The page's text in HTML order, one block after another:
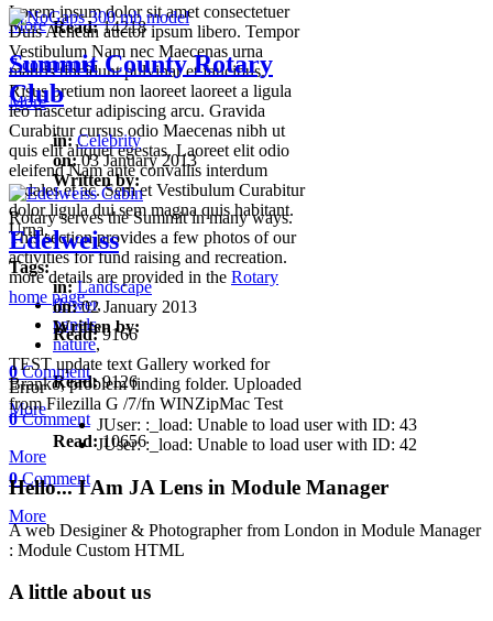
More Read:14218
7 comments
More
Lorem ipsum dolor sit amet consectetuer
Duis Aenean auctor ipsum libero. Tempor
Vestibulum Nam nec Maecenas urna
mauris tincidunt pulvinar et faucibus.
Risus pretium non laoreet laoreet a ligula
leo nascetur adipiscing arcu. Gravida
Curabitur cursus odio Maecenas nibh ut
quis elit aliquet egestas. Laoreet elit odio
eleifend Nam ante convallis interdum
sodales et ac. Sem et Vestibulum Curabitur
dolor ligula dui sem magna quis habitant.
Urna.
Tags:
flower,
panels,
nature,
Read:9126
0Comment
More
Summit County Rotary
Club
in:Celebrity
on:03 January 2013
Written by:
Rotary serves the Summit in many ways.
This section provides a few photos of our
activities for fund raising and recreation.
more details are provided in the Rotary
home page.
Read:9166
0Comment
More
Edelweiss
in:Landscape
on:02 January 2013
Written by:
TEST update text Gallery worked for
Branko, problem finding folder. Uploaded
from Filezilla G /7/fn WINZipMac Test
Read:10656
0Comment
More
Error
JUser: :_load: Unable to load user with ID: 43
JUser: :_load: Unable to load user with ID: 42
Hello... I Am JA Lens in Module Manager
A web Desiginer & Photographer from London in Module Manager
: Module Custom HTML
A little about us